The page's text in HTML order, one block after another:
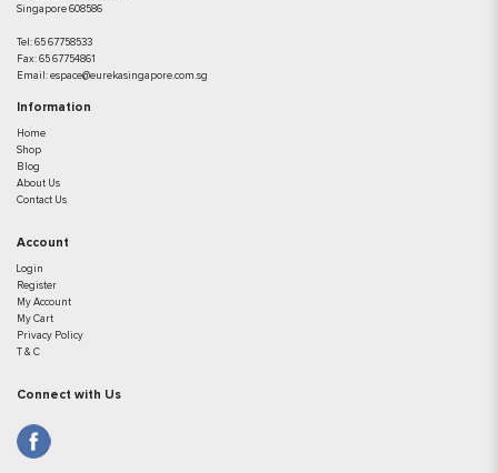
Singapore 608586
Tel: 65 67758533
Fax: 65 67754861
Email: espace@eurekasingapore.com.sg
Information
Home
Shop
Blog
About Us
Contact Us
Account
Login
Register
My Account
My Cart
Privacy Policy
T & C
Connect with Us